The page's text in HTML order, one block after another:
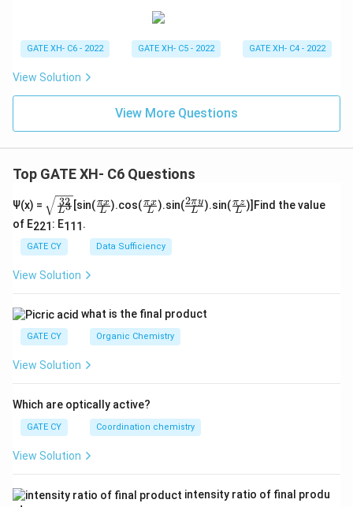
GATE XH- C6 - 2022 GATE XH- C5 - 2022 GATE XH- C4 - 2022
View Solution
View More Questions
Top GATE XH- C6 Questions
Ψ(x) =
\sq
rt
{\f
rac
{3
{L
L3
32 [sin(\fra
c
i x}
{L}
L
πx).cos(\fra
c
i x}
{L}
L
πx).sin(\fra
c{2
L
2πy).sin(\fra
cL
πz )]Find the value
of E221 : E111 .
GATE CY Data Sufficiency
View Solution
what is the final product
GATE CY Organic Chemistry
View Solution
Which are optically active?
GATE CY Coordination chemistry
View Solution
intensity ratio of final produ